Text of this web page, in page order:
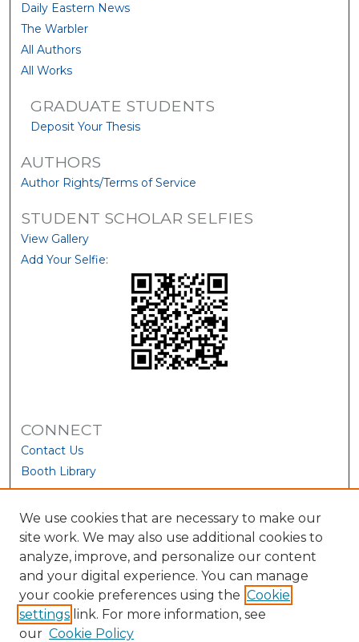
Daily Eastern News
The Warbler
All Authors
All Works
GRADUATE STUDENTS
Deposit Your Thesis
AUTHORS
Author Rights/Terms of Service
STUDENT SCHOLAR SELFIES
View Gallery
Add Your Selfie:
CONNECT
Contact Us
Booth Library
We use cookies that are necessary to make our
site work. We may also use additional cookies to
analyze, improve, and personalize our content
and your digital experience. You can manage
your cookie preferences using the Cookie
settings link. For more information, see
our Cookie Policy